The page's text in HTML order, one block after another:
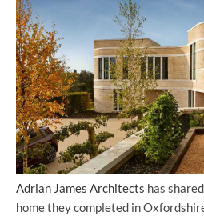
Adrian James Architects has
home they completed in